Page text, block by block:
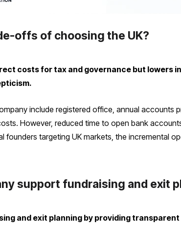
offs of choosing the UK?
costs for tax and governance but lowers
include registered office, annual accounts
However, reduced time to open bank
founders targeting UK markets, the incremental
support fundraising and exit
and exit planning by providing